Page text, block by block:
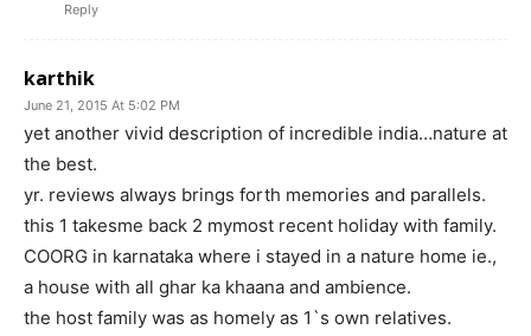
Reply
karthik
June 21, 2015 At 5:02 PM
yet another vivid description of incredible india…nature at
the best.
yr. reviews always brings forth memories and parallels.
this 1 takesme back 2 mymost recent holiday with family.
COORG in karnataka where i stayed in a nature home ie.,
a house with all ghar ka khaana and ambience.
the host family was as homely as 1`s own relatives.